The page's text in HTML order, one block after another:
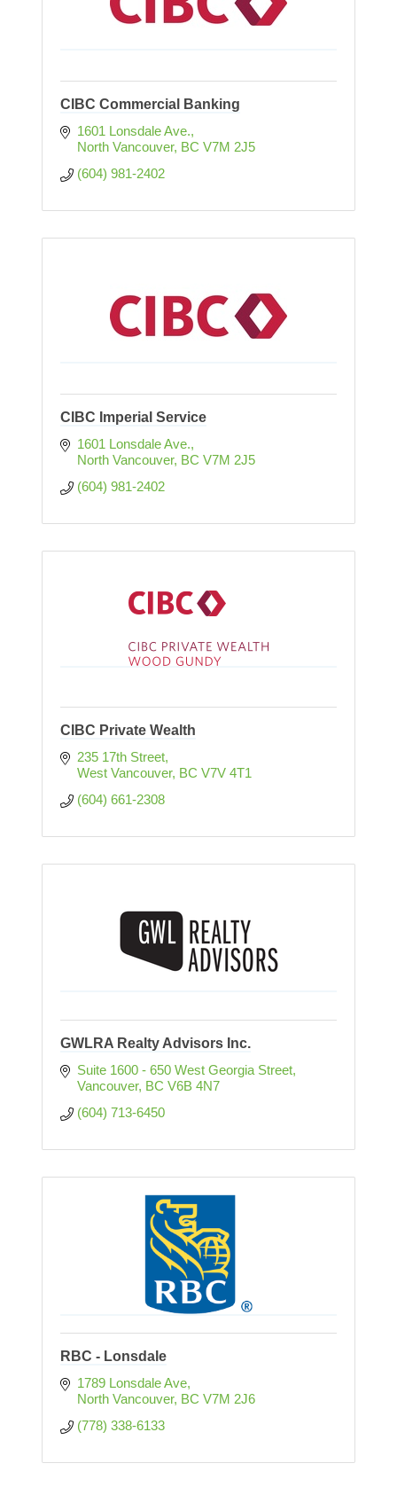
CIBC Commercial Banking
1601 Lonsdale Ave.
North Vancouver BC V7M 2J5
(604) 981-2402
CIBC Imperial Service
1601 Lonsdale Ave.
North Vancouver BC V7M 2J5
(604) 981-2402
CIBC Private Wealth
235 17th Street
West Vancouver BC V7V 4T1
(604) 661-2308
GWLRA Realty Advisors Inc.
Suite 1600 - 650 West Georgia Street
Vancouver BC V6B 4N7
(604) 713-6450
RBC - Lonsdale
1789 Lonsdale Ave
North Vancouver BC V7M 2J6
(778) 338-6133